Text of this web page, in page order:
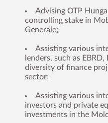
Advising OTP
controlling stake in
Generale;
Assisting various
lenders, such as
diversity of finance
sector;
Assisting various
investors and private
investments in the